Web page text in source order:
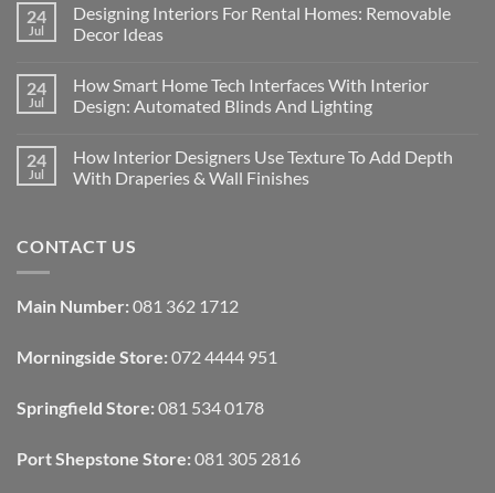
24
Jul
Designing Interiors For Rental Homes: Removable
Decor Ideas
on
Designing
Interiors
Homes:
Removable
Decor
24
Jul
How Smart Home Tech Interfaces With Interior
Design: Automated Blinds And Lighting
on
How
Smart
With
Interior
Blinds
And
24
Jul
How Interior Designers Use Texture To Add Depth
With Draperies & Wall Finishes
How
Interior
Texture
To
With
Draperies
Wall
Finishes
CONTACT US
Main Number: 081 362 1712
Morningside Store: 072 4444 951
Springfield Store: 081 534 0178
Port Shepstone Store: 081 305 2816